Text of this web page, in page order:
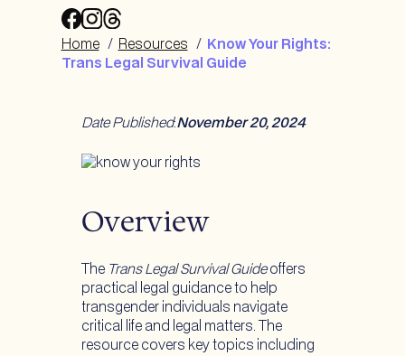
Share
Know
Your
Survival
Share
Know
Your
Rights:
Survival
to
Share
Know
Your
Rights:
Survival
to
Home / Resources /
Know Your Rights:
Trans Legal Survival Guide
Date Published:November 20, 2024
Overview
The Trans Legal Survival Guideoffers
practical legal guidance to help
transgender individuals navigate
critical life and legal matters. The
resource covers key topics including